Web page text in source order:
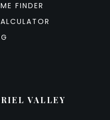
FINDER
VALLEY